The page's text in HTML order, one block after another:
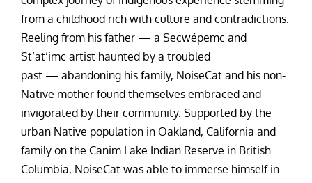
from a childhood rich with culture and contradictions.
Reeling from his father — a Secwépemc and
St’at’imc artist haunted by a troubled
past — abandoning his family, NoiseCat and his non-
Native mother found themselves embraced and
invigorated by their community. Supported by the
urban Native population in Oakland, California and
family on the Canim Lake Indian Reserve in British
Columbia, NoiseCat was able to immerse himself in